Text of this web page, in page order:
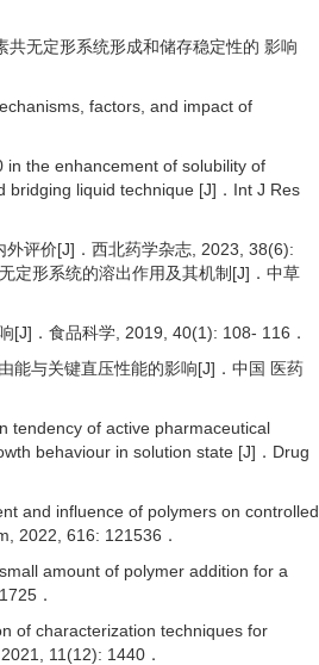
无定形系统形成和储存稳定性的 影响
factors, and impact of
in the enhancement of solubility of
bridging liquid technique [J]．Int J Res
评价[J]．西北药学杂志, 2023, 38(6):
定形系统的溶出作用及其机制[J]．中草
[J]．食品科学, 2019, 40(1): 108- 116．
能与关键直压性能的影响[J]．中国 医药
tendency of active pharmaceutical
behaviour in solution state [J]．Drug
and influence of polymers on controlled
2022, 616: 121536．
amount of polymer addition for a
．
of characterization techniques for
11(12): 1440．